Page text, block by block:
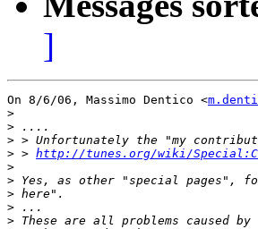
]
On 8/6/06, Massimo Dentico <
>
>
>
> > http://tunes.org/wiki/
>
>
>
>
>